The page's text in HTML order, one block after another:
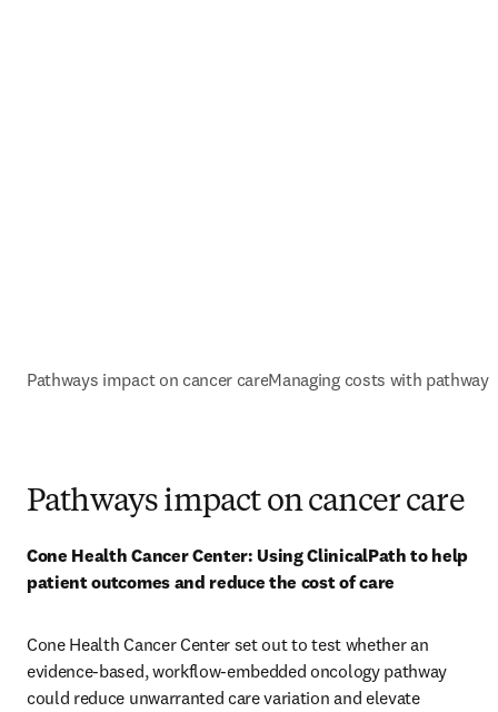
Pathways impact on cancer careManaging costs with pathways
Pathways impact on cancer care
Cone Health Cancer Center: Using ClinicalPath to help
patient outcomes and reduce the cost of care
Cone Health Cancer Center set out to test whether an
evidence-based, workflow-embedded oncology pathway
could reduce unwarranted care variation and elevate